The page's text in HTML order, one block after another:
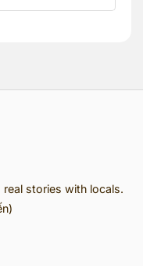
stories with locals.